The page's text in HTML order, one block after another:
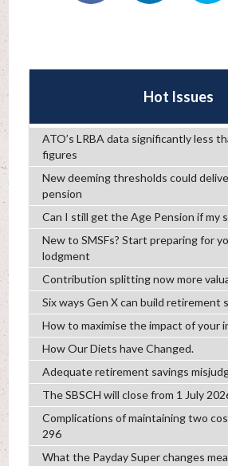
Hot Issues
ATO’s LRBA data significantly less
figures
New deeming thresholds could
pension
Can I still get the Age Pension if my
New to SMSFs? Start preparing for
lodgment
Contribution splitting now more
Six ways Gen X can build retirement
How to maximise the impact of your
How Our Diets have Changed.
Adequate retirement savings
The SBSCH will close from 1 July
Complications of maintaining two
296
What the Payday Super changes